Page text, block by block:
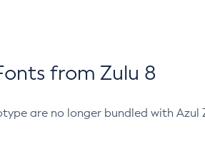
from Zulu 8
are no longer bundled with Azul